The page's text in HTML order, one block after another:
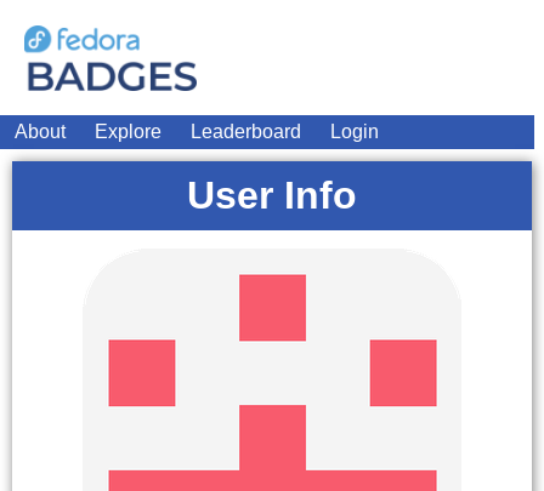
About Explore Leaderboard Login
User Info